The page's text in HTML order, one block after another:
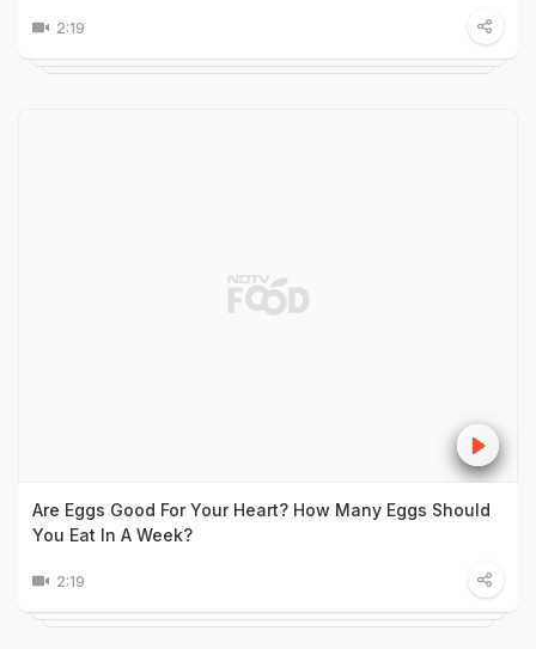
2:19
Are Eggs Good For Your Heart? How Many Eggs Should
You Eat In A Week?
2:19